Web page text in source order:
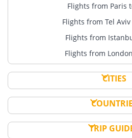
Flights from Paris
Flights from Tel
Flights from
Flights from
CITIES
TRIP